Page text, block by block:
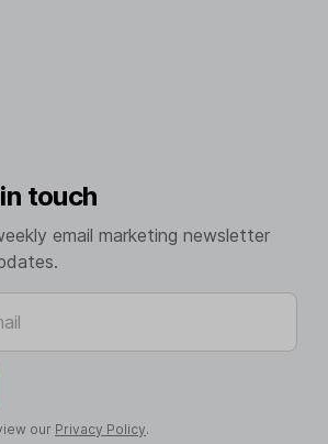
touch
email marketing newsletter
our Privacy Policy.